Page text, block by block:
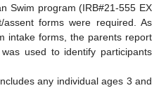
Swim program (IRB#21-555 EX
forms were required. As
intake forms, the parents report
used to identify participants
any individual ages 3 and